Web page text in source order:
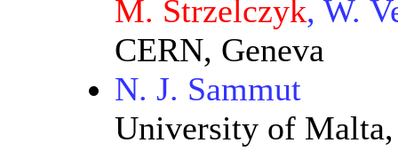
M. Strzelczyk, W.
CERN, Geneva
N. J. Sammut
University of